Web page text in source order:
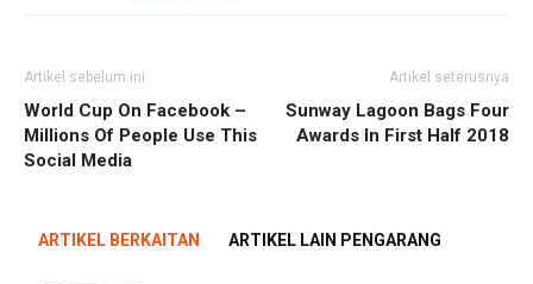
Artikel sebelum ini
World Cup On Facebook –
Millions Of People Use This
Social Media
Artikel seterusnya
Sunway Lagoon Bags Four
Awards In First Half 2018
ARTIKEL BERKAITAN ARTIKEL LAIN PENGARANG